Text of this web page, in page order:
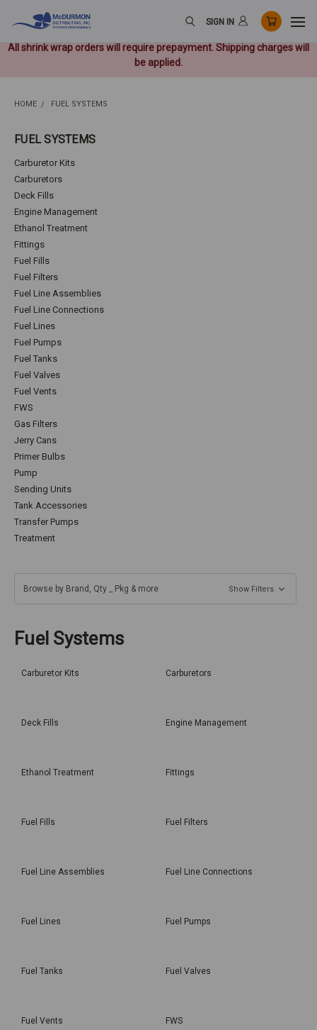
All shrink wrap orders will require prepayment. Shipping charges will
be applied.
SIGN IN
HOME FUEL SYSTEMS
FUEL SYSTEMS
Carburetor Kits
Carburetors
Deck Fills
Engine Management
Ethanol Treatment
Fittings
Fuel Fills
Fuel Filters
Fuel Line Assemblies
Fuel Line Connections
Fuel Lines
Fuel Pumps
Fuel Tanks
Fuel Valves
Fuel Vents
FWS
Gas Filters
Jerry Cans
Primer Bulbs
Pump
Sending Units
Tank Accessories
Transfer Pumps
Treatment
Browse by Brand, Qty _ Pkg & more Show Filters
Fuel Systems
Carburetor Kits Carburetors
Deck Fills Engine Management
Ethanol Treatment Fittings
Fuel Fills Fuel Filters
Fuel Line Assemblies Fuel Line Connections
Fuel Lines Fuel Pumps
Fuel Tanks Fuel Valves
Fuel Vents FWS